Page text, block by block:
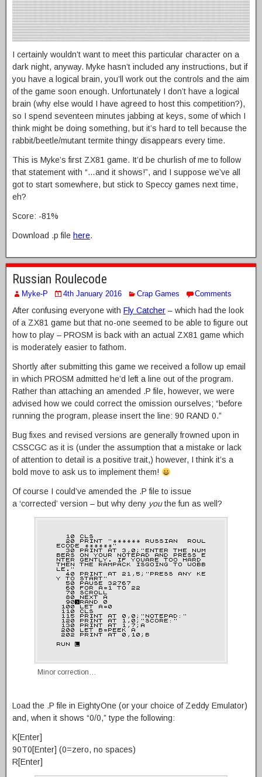
I certainly wouldn’t want to meet this particular character on a
dark night, anyway. Myke hasn’t included any instructions, but if
you have a logical brain, you’ll work out the controls and the aim
of the game soon enough. Unfortunately I don’t have a logical
brain (why else would I have agreed to host this competition?),
so I spend seventeen minutes jabbing at keys, some of which I
think might be doing something, but it’s hard to tell because the
rabbit/beetle/mutant termite thingy disappears every time.
This is Myke’s first ZX81 game. It’d be churlish of me to follow
that statement with “…and it shows!”, and I suppose we’ve all
got to start somewhere, but stick to Speccy games next time,
eh?
Score: -81%
Download .p file here.
Russian Roulecode
Myke-P 4th January 2016 Crap Games Comments
After confusing everyone with Fly Catcher – which had the look
of a ZX81 game but that no-one seemed to be able to figure out
how to play – PROSM is back with an actual ZX81 game which
is moderately easier to fathom.
Shortly after submitting this game we received a follow up email
in which PROSM admitted he’d left a line out of the program.
Rather than attaching an amended .P file, however, we were
advised how we could correct the omission ourselves; “before
running the program, please insert the line: 90 RAND 0.”
Bug fixes and revised versions are generally frowned upon in
CSSCGC as it is (under the assumption that a mistake or lack
of attention to detail is a positive trait,) however, I think it’s a
bold move to ask us to implement them!
Of course I could’ve amended the .P file to issue
a ‘corrected’ version – but why deny youthe fun as well?
Minor correction…
Load the .P file in EightyOne (or your choice of Zeddy Emulator)
and, when it shows “0/0,” type the following:
K[Enter]
90T0[Enter] (0=zero, no spaces)
R[Enter]